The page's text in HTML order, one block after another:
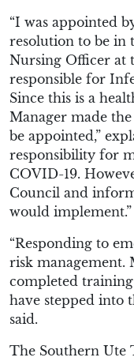
“I was appointed
resolution to be in
Nursing Officer at
responsible for
Since this is a
Manager made
be appointed,”
responsibility for
COVID-19.
Council and
would implement.”
“Responding to
risk management.
completed
have stepped into
said.
The Southern Ute